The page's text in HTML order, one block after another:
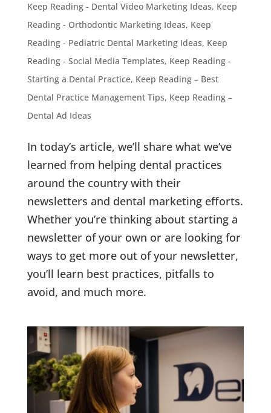
Keep Reading - Dental Video Marketing Ideas, Keep
Reading - Orthodontic Marketing Ideas, Keep
Reading - Pediatric Dental Marketing Ideas, Keep
Reading - Social Media Templates, Keep Reading -
Starting a Dental Practice, Keep Reading – Best
Dental Practice Management Tips, Keep Reading –
Dental Ad Ideas
In today’s article, we’ll share what we’ve
learned from helping dental practices
around the country with their
newsletters and dental marketing efforts.
Whether you’re thinking about starting a
newsletter of your own or are looking for
ways to get more out of your newsletter,
you’ll learn best practices, pitfalls to
avoid, and much more.